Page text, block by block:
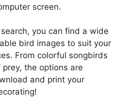
screen.
you can find a wide
bird images to suit your
From colorful songbirds
the options are
and print your